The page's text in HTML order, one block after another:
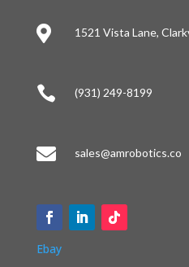
 1521 Vista Lane,
 (931) 249-8199
 sales@amrobotics.co
Ebay